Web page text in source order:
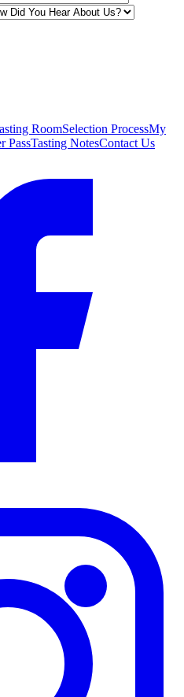
RoomSelection ProcessMy
PassTasting NotesContact Us